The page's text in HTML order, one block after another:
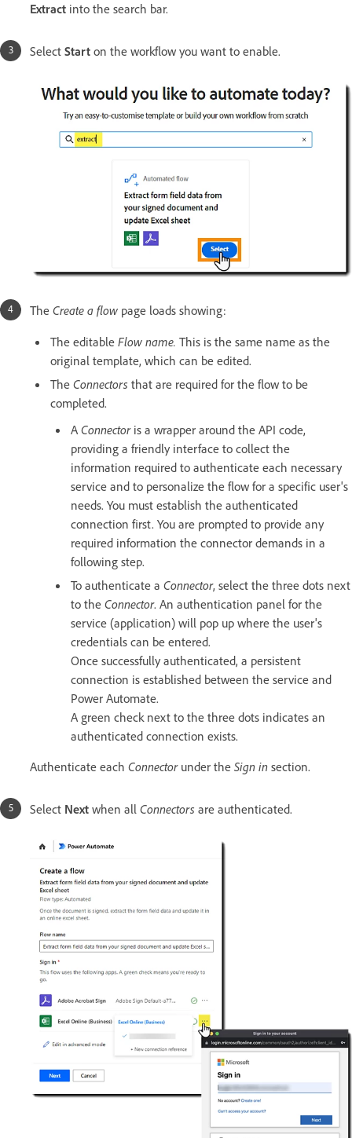
Extract into the search bar.
Select Start on the workflow you want to enable.
The Create a flow page loads showing:
The editable Flow name. This is the same name as the
original template, which can be edited.
The Connectors that are required for the flow to be
completed.
A Connector is a wrapper around the API code,
providing a friendly interface to collect the
information required to authenticate each necessary
service and to personalize the flow for a specific user's
needs. You must establish the authenticated
connection first. You are prompted to provide any
required information the connector demands in a
following step.
To authenticate a Connector, select the three dots next
to the Connector. An authentication panel for the
service (application) will pop up where the user's
credentials can be entered.
Once successfully authenticated, a persistent
connection is established between the service and
Power Automate.
A green check next to the three dots indicates an
authenticated connection exists.
Authenticate each Connector under the Sign in section.
Select Next when all Connectors are authenticated.